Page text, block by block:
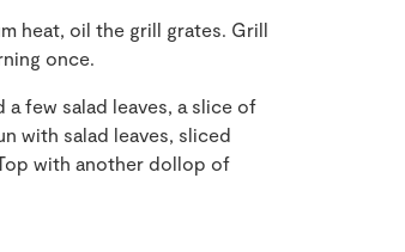
heat, oil the grill grates. Grill
once.
a few salad leaves, a slice of
with salad leaves, sliced
with another dollop of